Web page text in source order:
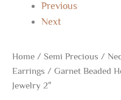
Previous
Next
Home / Semi Precious /
Earrings / Garnet Beaded
Jewelry 2″